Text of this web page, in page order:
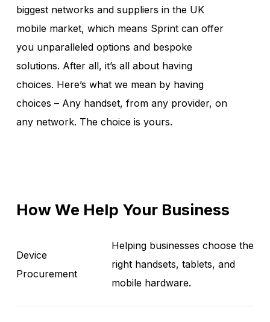
biggest networks and suppliers in the UK
mobile market, which means Sprint can offer
you unparalleled options and bespoke
solutions. After all, it’s all about having
choices. Here’s what we mean by having
choices – Any handset, from any provider, on
any network. The choice is yours.
How We Help Your Business
Device
Procurement
Helping businesses choose the
right handsets, tablets, and
mobile hardware.